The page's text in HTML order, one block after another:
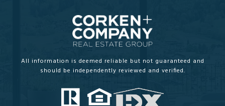
All information is deemed reliable but not guaranteed and
should be independently reviewed and verified.